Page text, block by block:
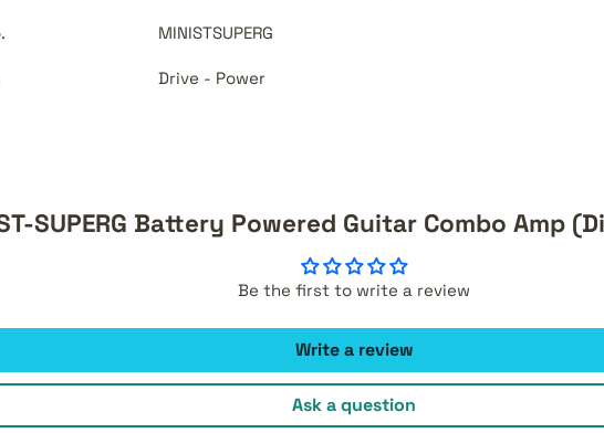
MINISTSUPERG
Drive - Power
SUPERG Battery Powered Guitar Combo Amp
Be the first to write a review
Write a review
Ask a question